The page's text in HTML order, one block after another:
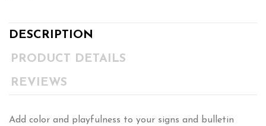
DESCRIPTION
PRODUCT DETAILS
REVIEWS
Add color and playfulness to your signs and bulletin